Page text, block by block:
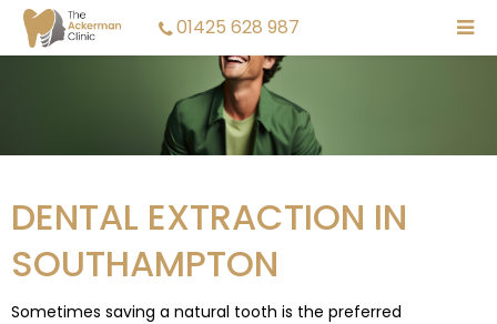
01425 628 987
DENTAL EXTRACTION IN
SOUTHAMPTON
Sometimes saving a natural tooth is the preferred